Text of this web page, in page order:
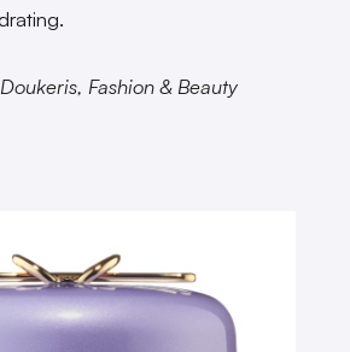
Fashion & Beauty